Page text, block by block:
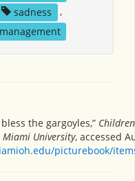
sadness
,
bless the gargoyles,”
University, accessed
picturebook/